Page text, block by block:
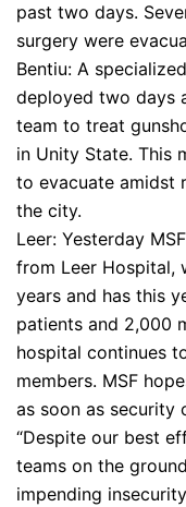
past two days.
surgery were
Bentiu: A
deployed two days
team to treat
in Unity State. This
to evacuate amidst
the city.
Leer: Yesterday
from Leer Hospital,
years and has this
patients and 2,000
hospital continues
members. MSF
as soon as security
“Despite our best
teams on the
impending